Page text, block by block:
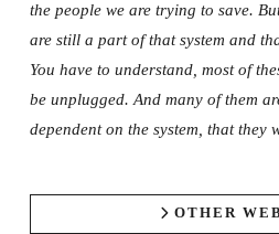
the people we are trying to save.
are still a part of that system and
You have to understand, most of
be unplugged. And many of them
dependent on the system, that
OTHER